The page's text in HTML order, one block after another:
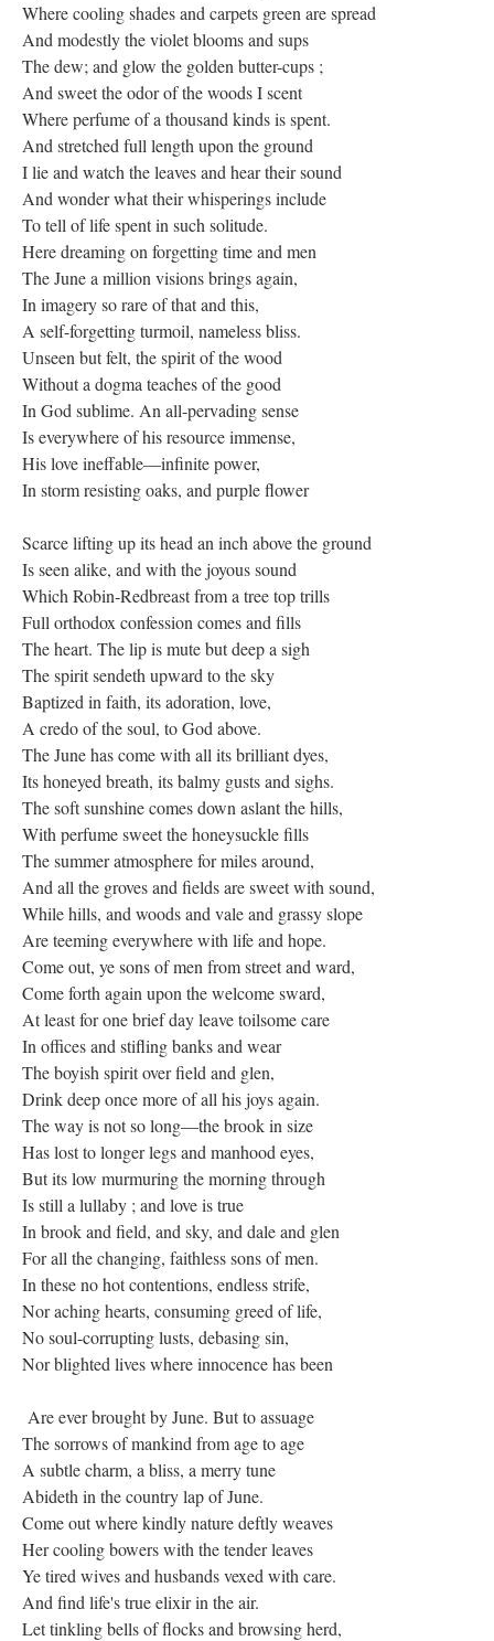
Where cooling shades and carpets green are spread
And modestly the violet blooms and sups
The dew; and glow the golden butter-cups ;
And sweet the odor of the woods I scent
Where perfume of a thousand kinds is spent.
And stretched full length upon the ground
I lie and watch the leaves and hear their sound
And wonder what their whisperings include
To tell of life spent in such solitude.
Here dreaming on forgetting time and men
The June a million visions brings again,
In imagery so rare of that and this,
A self-forgetting turmoil, nameless bliss.
Unseen but felt, the spirit of the wood
Without a dogma teaches of the good
In God sublime. An all-pervading sense
Is everywhere of his resource immense,
His love ineffable—infinite power,
In storm resisting oaks, and purple flower
Scarce lifting up its head an inch above the ground
Is seen alike, and with the joyous sound
Which Robin-Redbreast from a tree top trills
Full orthodox confession comes and fills
The heart. The lip is mute but deep a sigh
The spirit sendeth upward to the sky
Baptized in faith, its adoration, love,
A credo of the soul, to God above.
The June has come with all its brilliant dyes,
Its honeyed breath, its balmy gusts and sighs.
The soft sunshine comes down aslant the hills,
With perfume sweet the honeysuckle fills
The summer atmosphere for miles around,
And all the groves and fields are sweet with sound,
While hills, and woods and vale and grassy slope
Are teeming everywhere with life and hope.
Come out, ye sons of men from street and ward,
Come forth again upon the welcome sward,
At least for one brief day leave toilsome care
In offices and stifling banks and wear
The boyish spirit over field and glen,
Drink deep once more of all his joys again.
The way is not so long—the brook in size
Has lost to longer legs and manhood eyes,
But its low murmuring the morning through
Is still a lullaby ; and love is true
In brook and field, and sky, and dale and glen
For all the changing, faithless sons of men.
In these no hot contentions, endless strife,
Nor aching hearts, consuming greed of life,
No soul-corrupting lusts, debasing sin,
Nor blighted lives where innocence has been
Are ever brought by June. But to assuage
The sorrows of mankind from age to age
A subtle charm, a bliss, a merry tune
Abideth in the country lap of June.
Come out where kindly nature deftly weaves
Her cooling bowers with the tender leaves
Ye tired wives and husbands vexed with care.
And find life's true elixir in the air.
Let tinkling bells of flocks and browsing herd,